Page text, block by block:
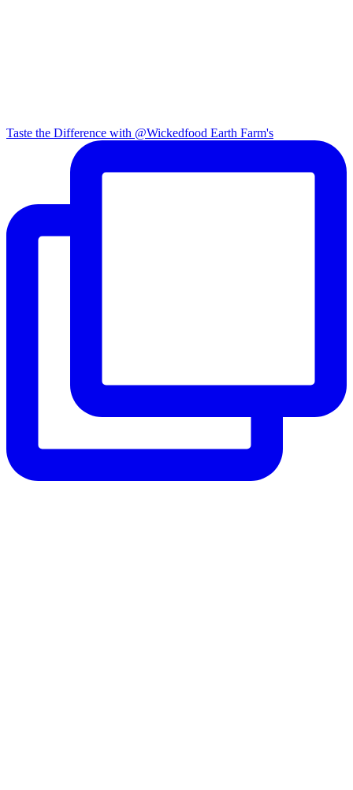
Taste the Difference with @Wickedfood Earth Farm's